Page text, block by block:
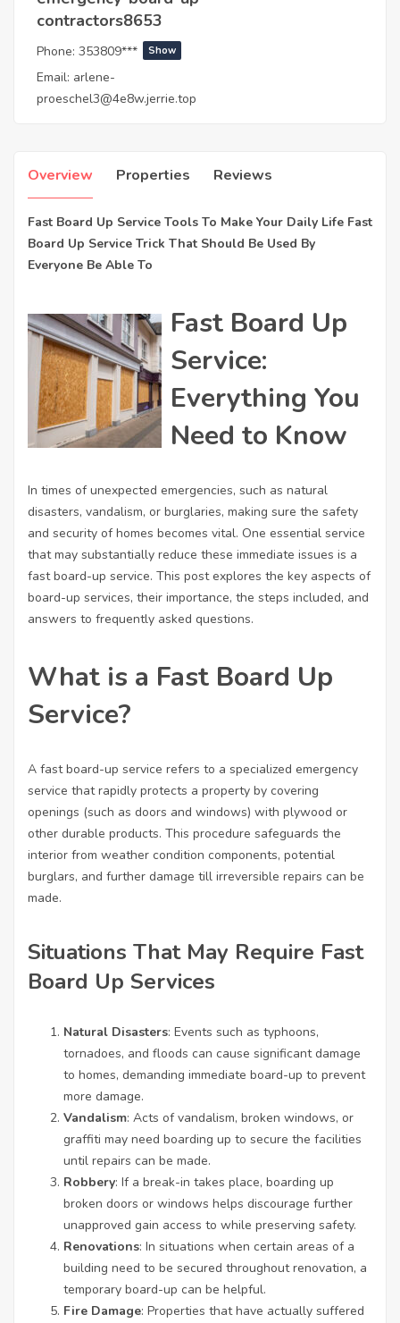
contractors8653
Phone: 353809*** Show
Email: arlene-
proeschel3@4e8w.jerrie.top
Overview Properties Reviews
Fast Board Up Service Tools To Make Your Daily Life Fast
Board Up Service Trick That Should Be Used By
Everyone Be Able To
Fast Board Up
Service:
Everything You
Need to Know
In times of unexpected emergencies, such as natural
disasters, vandalism, or burglaries, making sure the safety
and security of homes becomes vital. One essential service
that may substantially reduce these immediate issues is a
fast board-up service. This post explores the key aspects of
board-up services, their importance, the steps included, and
answers to frequently asked questions.
What is a Fast Board Up
Service?
A fast board-up service refers to a specialized emergency
service that rapidly protects a property by covering
openings (such as doors and windows) with plywood or
other durable products. This procedure safeguards the
interior from weather condition components, potential
burglars, and further damage till irreversible repairs can be
made.
Situations That May Require Fast
Board Up Services
Natural Disasters: Events such as typhoons,
tornadoes, and floods can cause significant damage
to homes, demanding immediate board-up to prevent
more damage.
Vandalism: Acts of vandalism, broken windows, or
graffiti may need boarding up to secure the facilities
until repairs can be made.
Robbery: If a break-in takes place, boarding up
broken doors or windows helps discourage further
unapproved gain access to while preserving safety.
Renovations: In situations when certain areas of a
building need to be secured throughout renovation, a
temporary board-up can be helpful.
Fire Damage: Properties that have actually suffered